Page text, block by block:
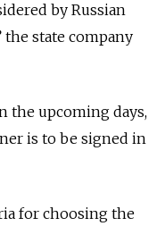
by Russian
the state company
the upcoming days,
is to be signed in
for choosing the